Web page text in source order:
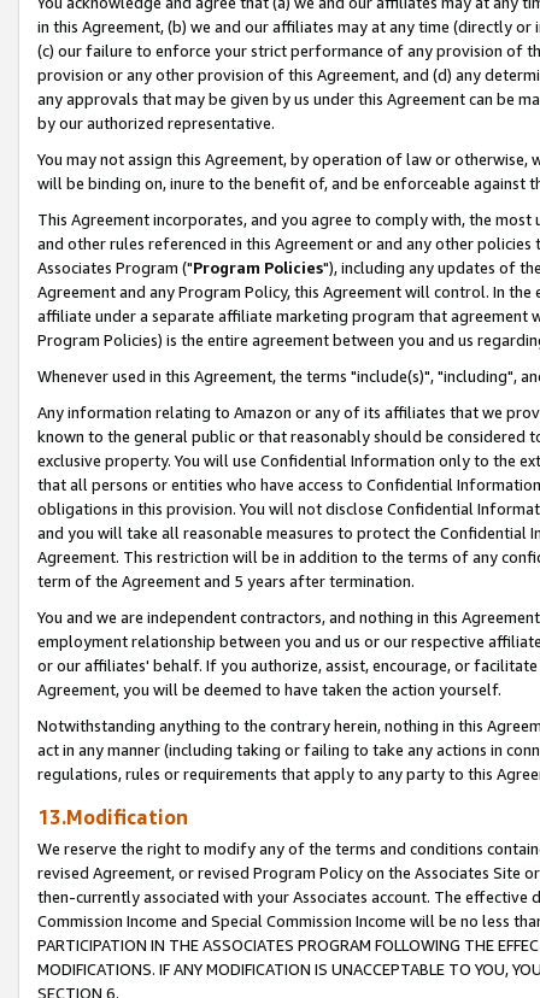
in this Agreement, (b) we and our affiliates may at any time (directly
(c) our failure to enforce your strict performance of any provision of
provision or any other provision of this Agreement, and (d) any
any approvals that may be given by us under this Agreement can be
by our authorized representative.
You may not assign this Agreement, by operation of law or
will be binding on, inure to the benefit of, and be enforceable against
This Agreement incorporates, and you agree to comply with, the
and other rules referenced in this Agreement or and any other
Associates Program ("Program Policies"), including any updates of
Agreement and any Program Policy, this Agreement will control. In
affiliate under a separate affiliate marketing program that agreement
Program Policies) is the entire agreement between you and us
Whenever used in this Agreement, the terms "include(s)", "including",
Any information relating to Amazon or any of its affiliates that we
known to the general public or that reasonably should be considered
exclusive property. You will use Confidential Information only to the
that all persons or entities who have access to Confidential
obligations in this provision. You will not disclose Confidential
and you will take all reasonable measures to protect the Confidential
Agreement. This restriction will be in addition to the terms of any
term of the Agreement and 5 years after termination.
You and we are independent contractors, and nothing in this
employment relationship between you and us or our respective
or our affiliates' behalf. If you authorize, assist, encourage, or
Agreement, you will be deemed to have taken the action yourself.
Notwithstanding anything to the contrary herein, nothing in this
act in any manner (including taking or failing to take any actions in
regulations, rules or requirements that apply to any party to this
13.Modification
We reserve the right to modify any of the terms and conditions
revised Agreement, or revised Program Policy on the Associates
then-currently associated with your Associates account. The
Commission Income and Special Commission Income will be no less
PARTICIPATION IN THE ASSOCIATES PROGRAM FOLLOWING THE
MODIFICATIONS. IF ANY MODIFICATION IS UNACCEPTABLE TO YOU,
SECTION 6.